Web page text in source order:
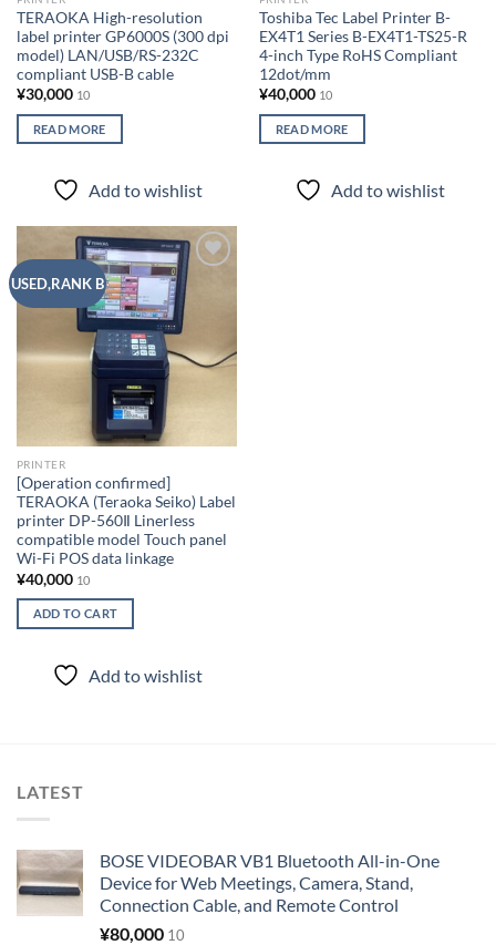
TERAOKA High-resolution
label printer GP6000S (300 dpi
model) LAN/USB/RS-232C
compliant USB-B cable
¥30,000 10
READ MORE
Add to wishlist
Toshiba Tec Label Printer B-
EX4T1 Series B-EX4T1-TS25-R
4-inch Type RoHS Compliant
12dot/mm
¥40,000 10
READ MORE
Add to wishlist
USED,RANK B
Add to
wishlist
PRINTER
[Operation confirmed]
TERAOKA (Teraoka Seiko) Label
printer DP-560Ⅱ Linerless
compatible model Touch panel
Wi-Fi POS data linkage
¥40,000 10
ADD TO CART
Add to wishlist
LATEST
BOSE VIDEOBAR VB1 Bluetooth All-in-One
Device for Web Meetings, Camera, Stand,
Connection Cable, and Remote Control
¥80,000 10